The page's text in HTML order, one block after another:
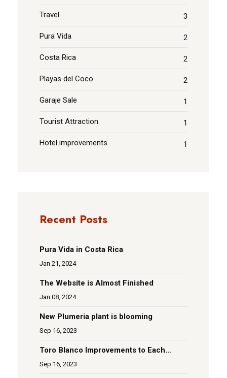
Travel 3
Pura Vida 2
Costa Rica 2
Playas del Coco 2
Garaje Sale 1
Tourist Attraction 1
Hotel improvements 1
Recent Posts
Pura Vida in Costa Rica
Jan 21, 2024
The Website is Almost Finished
Jan 08, 2024
New Plumeria plant is blooming
Sep 16, 2023
Toro Blanco Improvements to Each
Room
Sep 16, 2023